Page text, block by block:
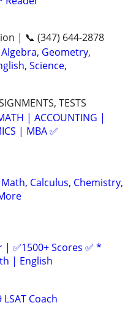
| 📞 (347) 644-2878
Geometry,
Science,
TESTS
| ACCOUNTING |
| MBA ✅
Calculus, Chemistry,
| ✅1500+ Scores ✅ *
| English
Coach